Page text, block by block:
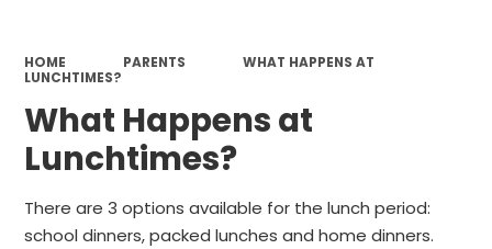
HOME PARENTS
WHAT HAPPENS AT
LUNCHTIMES?
What Happens at
Lunchtimes?
There are 3 options available for the lunch period:
school dinners, packed lunches and home dinners.